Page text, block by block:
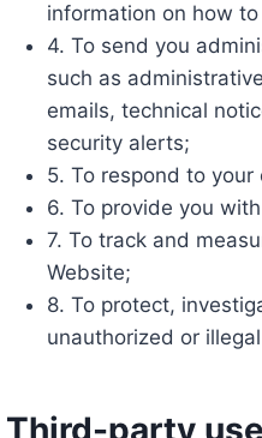
information on how
4. To send you
such as
emails, technical
security alerts;
5. To respond to
6. To provide you
7. To track and
Website;
8. To protect,
unauthorized or
Third-party